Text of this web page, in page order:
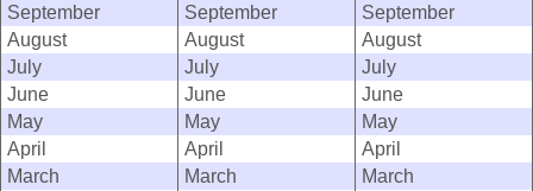
September
September
September
August
August
August
July
July
July
June
June
June
May
May
May
April
April
April
March
March
March